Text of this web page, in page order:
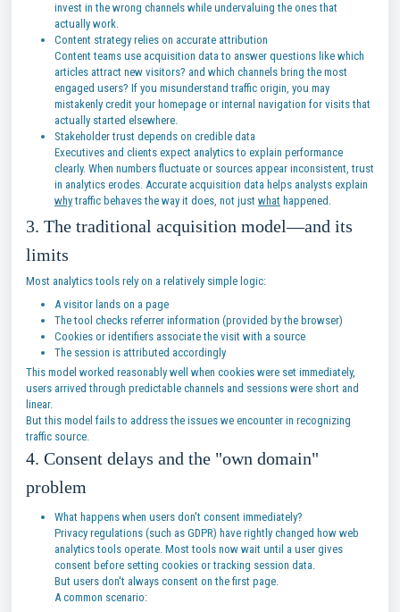
invest in the wrong channels while undervaluing the ones that
actually work.
Content strategy relies on accurate attribution
Content teams use acquisition data to answer questions like which
articles attract new visitors? and which channels bring the most
engaged users? If you misunderstand traffic origin, you may
mistakenly credit your homepage or internal navigation for visits that
actually started elsewhere.
Stakeholder trust depends on credible data
Executives and clients expect analytics to explain performance
clearly. When numbers fluctuate or sources appear inconsistent, trust
in analytics erodes. Accurate acquisition data helps analysts explain
whytraffic behaves the way it does, not just what happened.
3. The traditional acquisition model—and its
limits
Most analytics tools rely on a relatively simple logic:
A visitor lands on a page
The tool checks referrer information (provided by the browser)
Cookies or identifiers associate the visit with a source
The session is attributed accordingly
This model worked reasonably well when cookies were set immediately,
users arrived through predictable channels and sessions were short and
linear.
But this model fails to address the issues we encounter in recognizing
traffic source.
4. Consent delays and the "own domain"
problem
What happens when users don't consent immediately?
Privacy regulations (such as GDPR) have rightly changed how web
analytics tools operate. Most tools now wait until a user gives
consent before setting cookies or tracking session data.
But users don't always consent on the first page.
A common scenario: